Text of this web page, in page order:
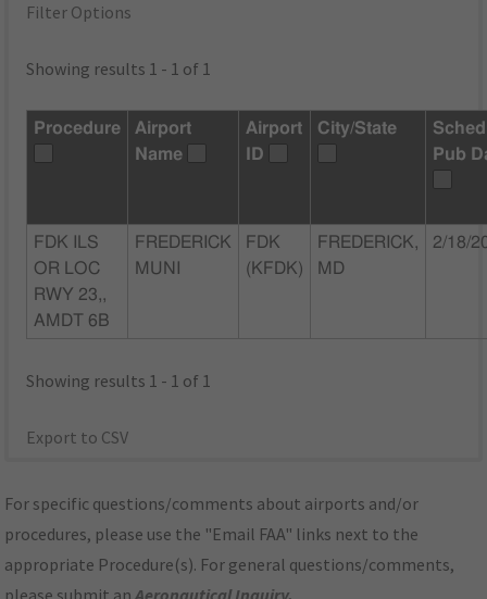
Filter Options
Showing results 1 - 1 of 1
Procedure
Airport
Name
Airport
ID
City/State
Pub
FDK ILS
OR LOC
RWY 23,,
AMDT 6B
FREDERICK
MUNI
FDK
(KFDK)
FREDERICK,
MD
2/18/
Showing results 1 - 1 of 1
Export to CSV
For specific questions/comments about airports and/or
procedures, please use the "Email FAA" links next to the
appropriate Procedure(s). For general questions/comments,